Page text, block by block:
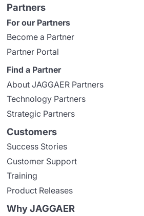
Partners
For our Partners
Become a Partner
Partner Portal
Find a Partner
About JAGGAER Partners
Technology Partners
Strategic Partners
Customers
Success Stories
Customer Support
Training
Product Releases
Why JAGGAER